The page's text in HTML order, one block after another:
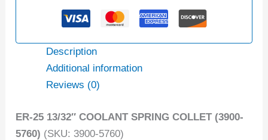
Description
Additional information
Reviews (0)
ER-25 13/32″ COOLANT SPRING COLLET (3900-
5760) (SKU: 3900-5760)